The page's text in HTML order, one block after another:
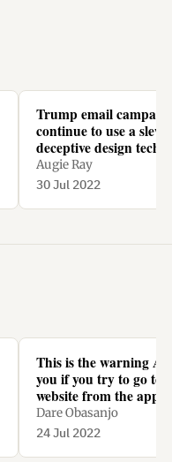
Trump email
continue to use a slew
deceptive design
Augie Ray
30 Jul 2022
This is the warning
you if you try to go to
website from the app
a subscription.
Dare Obasanjo
24 Jul 2022